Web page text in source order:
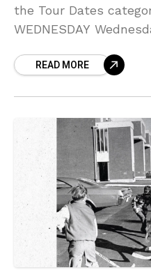
the Tour Dates
WEDNESDAY
Bonnaroo, Nelsonville
READ MORE